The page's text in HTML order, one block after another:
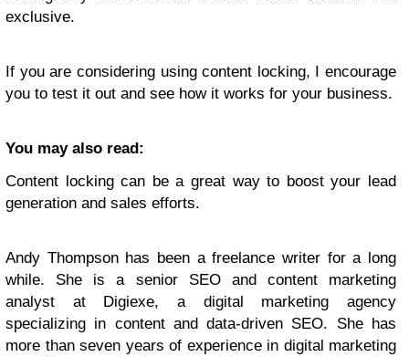
exclusive.
If you are considering using content locking, I encourage
you to test it out and see how it works for your business.
You may also read:
Content locking can be a great way to boost your lead
generation and sales efforts.
Andy Thompson has been a freelance writer for a long
while. She is a senior SEO and content marketing
analyst at Digiexe, a digital marketing agency
specializing in content and data-driven SEO. She has
more than seven years of experience in digital marketing